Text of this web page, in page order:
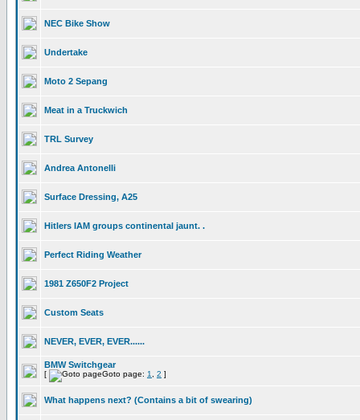
NEC Bike Show
Undertake
Moto 2 Sepang
Meat in a Truckwich
TRL Survey
Andrea Antonelli
Surface Dressing, A25
Hitlers IAM groups continental jaunt. .
Perfect Riding Weather
1981 Z650F2 Project
Custom Seats
NEVER, EVER, EVER......
BMW Switchgear
[ Goto page: 1 2 ]
What happens next? (Contains a bit of swearing)